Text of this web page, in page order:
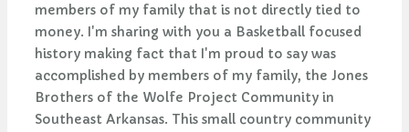
members of my family that is not directly tied to
money. I'm sharing with you a Basketball focused
history making fact that I'm proud to say was
accomplished by members of my family, the Jones
Brothers of the Wolfe Project Community in
Southeast Arkansas. This small country community